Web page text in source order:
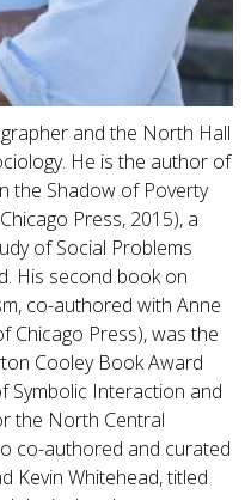
and the North Hall
He is the author of
the Shadow of Poverty
Press, 2015), a
of Social Problems
His second book on
co-authored with Anne
Chicago Press), was the
Cooley Book Award
Symbolic Interaction and
the North Central
co-authored and curated
Kevin Whitehead, titled